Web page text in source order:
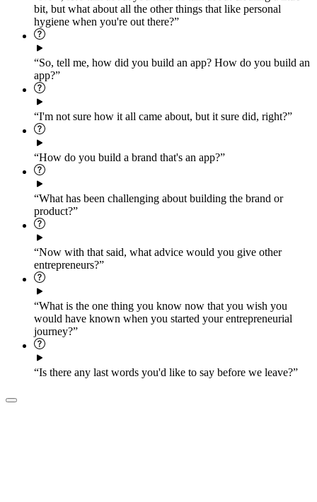
bit, but what about all the other things that like personal
hygiene when you're out there?”
“So, tell me, how did you build an app? How do you build an
app?”
“I'm not sure how it all came about, but it sure did, right?”
“How do you build a brand that's an app?”
“What has been challenging about building the brand or
product?”
“Now with that said, what advice would you give other
entrepreneurs?”
“What is the one thing you know now that you wish you
would have known when you started your entrepreneurial
journey?”
“Is there any last words you'd like to say before we leave?”